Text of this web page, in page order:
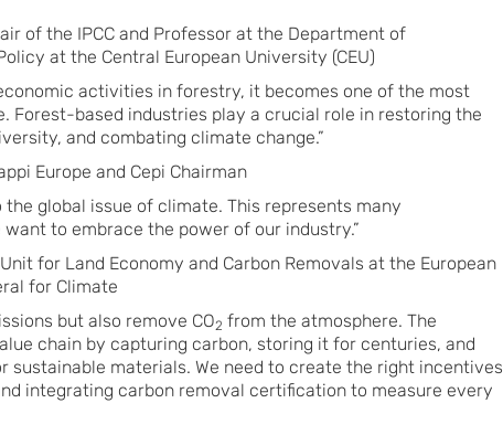
of the IPCC and Professor at the Department of
at the Central European University (CEU)
activities in forestry, it becomes one of the most
Forest-based industries play a crucial role in restoring the
and combating climate change.”
Europe and Cepi Chairman
the global issue of climate. This represents many
to embrace the power of our industry.”
for Land Economy and Carbon Removals at the European
for Climate
but also remove CO2 from the atmosphere. The
chain by capturing carbon, storing it for centuries, and
sustainable materials. We need to create the right incentives
integrating carbon removal certification to measure every